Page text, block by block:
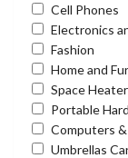
Cell Phones
Electronics
Fashion
Home and
Space
Portable
Computers
Umbrellas